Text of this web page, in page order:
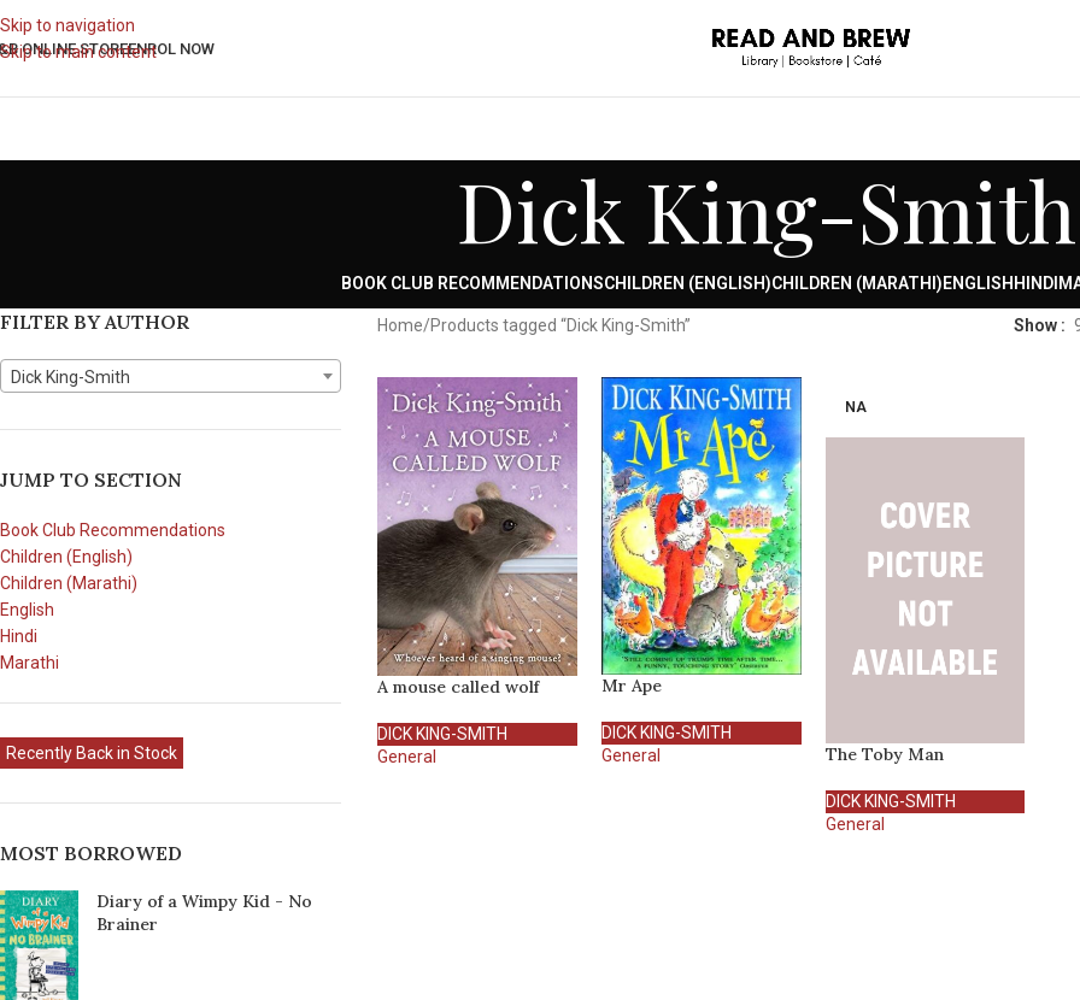
Skip to navigation
Skip to main content
ONLINE STOREENROL NOW
Dick King-Smith
BOOK CLUB RECOMMENDATIONSCHILDREN (ENGLISH)CHILDREN (MARATHI)ENGLISHHINDI
FILTER BY AUTHOR
Dick King-Smith
JUMP TO SECTION
Book Club Recommendations
Children (English)
Children (Marathi)
English
Hindi
Marathi
Recently Back in Stock
MOST BORROWED
Diary of a Wimpy Kid - No
Brainer
Home Products tagged “Dick King-Smith” Show
A mouse called wolf
DICK KING-SMITH
General
Mr Ape
DICK KING-SMITH
General
NA
The Toby Man
DICK KING-SMITH
General